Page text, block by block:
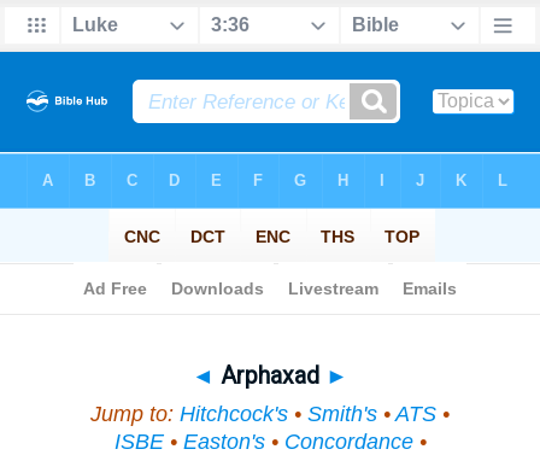
◄ Arphaxad ►
Jump to: Hitchcock's • Smith's •ATS •
ISBE• Easton's• Concordance•